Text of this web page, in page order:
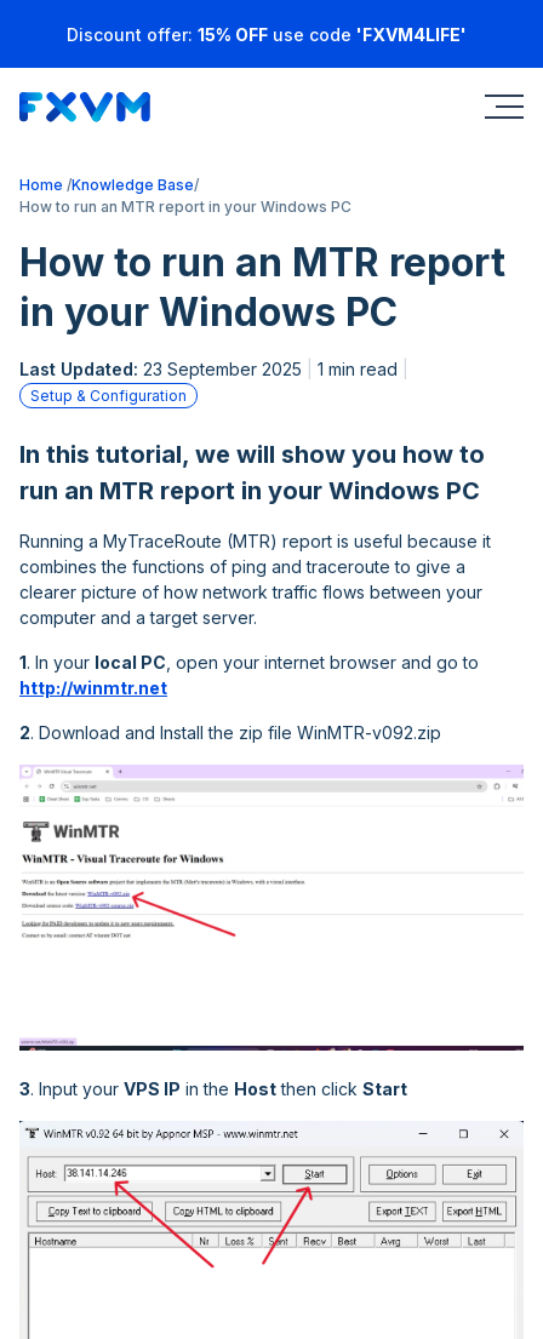
Discount offer: 15% OFF use code 'FXVM4LIFE'
Home Knowledge Base
How to run an MTR report in your Windows PC
How to run an MTR report
in your Windows PC
Last Updated: 23 September 2025 1 min read
Setup & Configuration
In this tutorial, we will show you how to
run an MTR report in your Windows PC
Running a MyTraceRoute (MTR) report is useful because it
combines the functions of ping and traceroute to give a
clearer picture of how network traffic flows between your
computer and a target server.
1. In your local PC , open your internet browser and go to
http://winmtr.net
2. Download and Install the zip file WinMTR-v092.zip
3. Input your VPS IP in the Hostthen click Start